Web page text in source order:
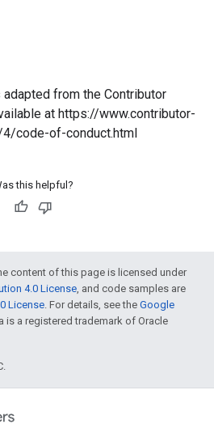
from the Contributor
at https://www.contributor-
code-of-conduct.html
this helpful?
content of this page is licensed under
4.0 License, and code samples are
License. For details, see the Google
is a registered trademark of Oracle